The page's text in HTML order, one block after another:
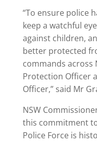
“To ensure police
keep a watchful
against children,
better protected
commands across
Protection Officer
Officer,” said Mr
NSW
this commitment
Police Force is